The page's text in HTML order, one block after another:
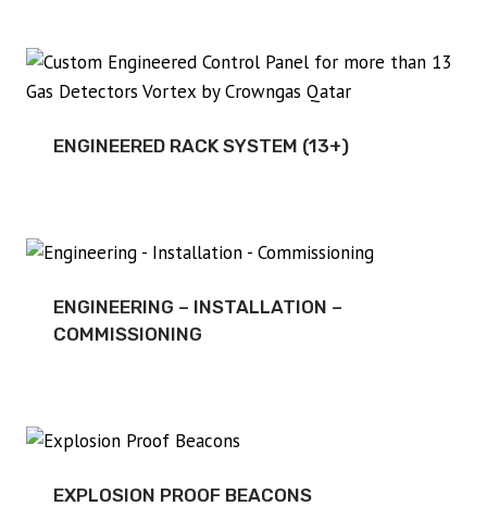
ENGINEERED RACK SYSTEM (13+)
ENGINEERING – INSTALLATION –
COMMISSIONING
EXPLOSION PROOF BEACONS